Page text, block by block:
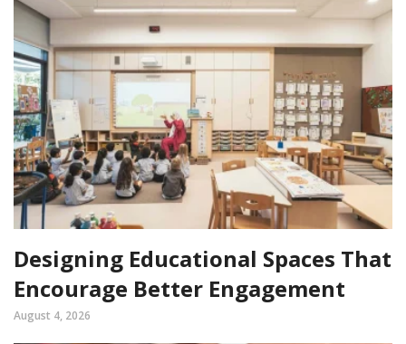
Designing Educational Spaces That
Encourage Better Engagement
August 4, 2026